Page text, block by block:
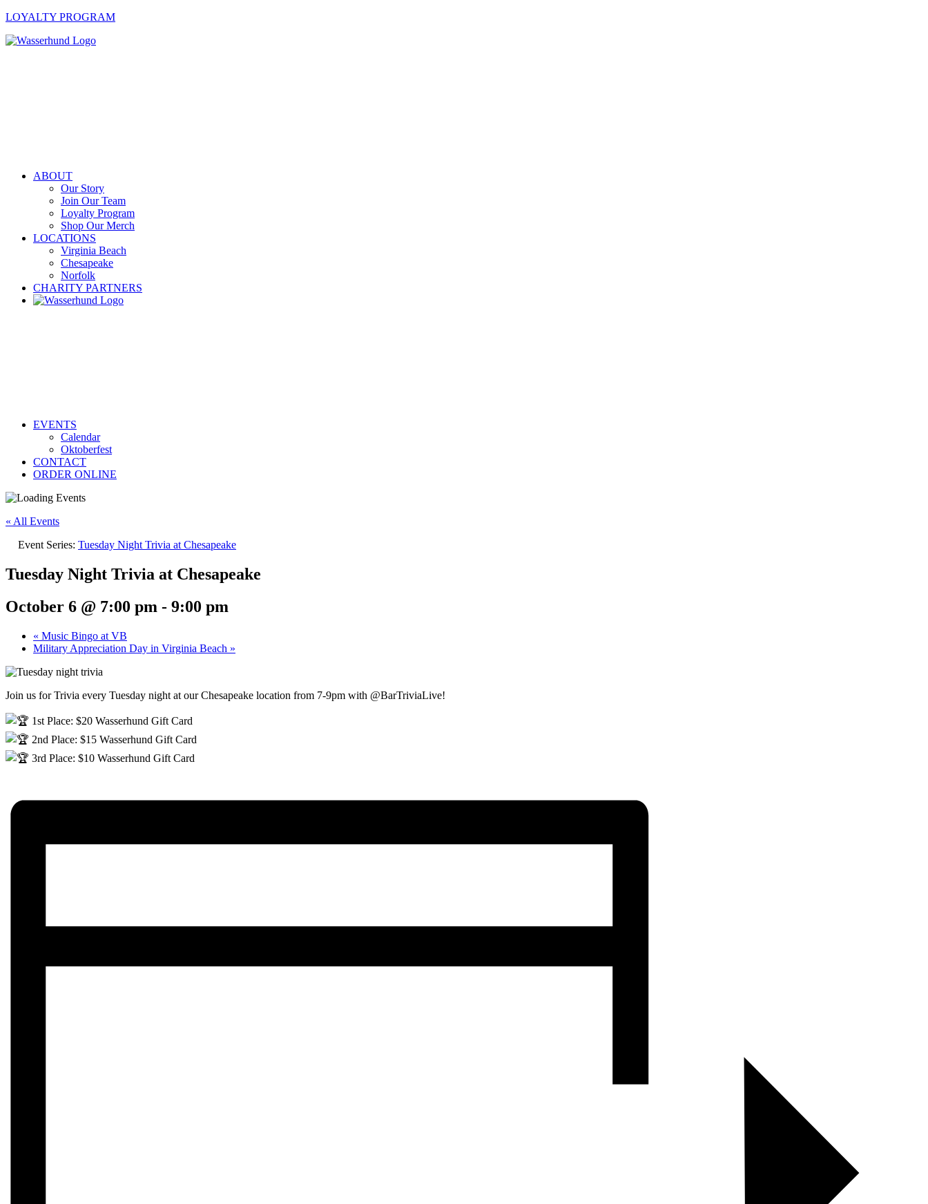
LOYALTY PROGRAM
ABOUT
Our Story
Join Our Team
Loyalty Program
Shop Our Merch
LOCATIONS
Virginia Beach
Chesapeake
Norfolk
CHARITY PARTNERS
EVENTS
Calendar
Oktoberfest
CONTACT
ORDER ONLINE
« All Events
Event Series: Tuesday Night Trivia at Chesapeake
Tuesday Night Trivia at Chesapeake
October 6 @ 7:00 pm - 9:00 pm
« Music Bingo at VB
Military Appreciation Day in Virginia Beach »
Join us for Trivia every Tuesday night at our Chesapeake location from 7-9pm with @BarTriviaLive!
1st Place: $20 Wasserhund Gift Card
2nd Place: $15 Wasserhund Gift Card
3rd Place: $10 Wasserhund Gift Card